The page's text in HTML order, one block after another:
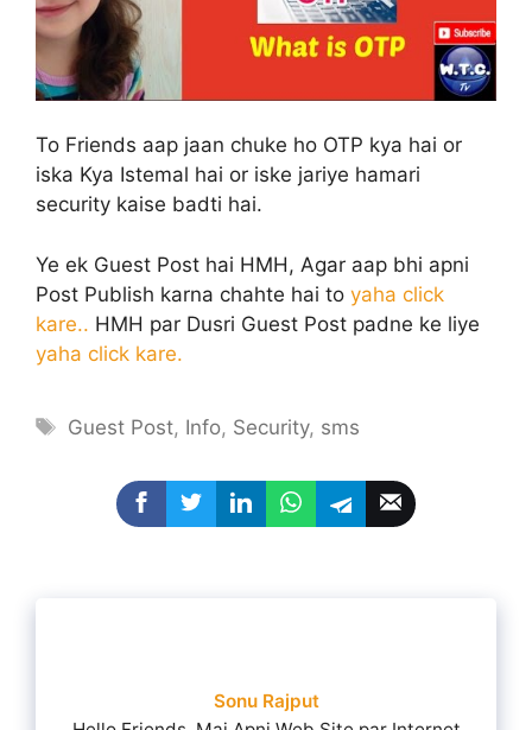
To Friends aap jaan chuke ho OTP kya hai or
iska Kya Istemal hai or iske jariye hamari
security kaise badti hai.
Ye ek Guest Post hai HMH, Agar aap bhi apni
Post Publish karna chahte hai to yaha click
kare.. HMH par Dusri Guest Post padne ke liye
yaha click kare.
Tags
Guest Post, Info, Security, sms
Sonu Rajput